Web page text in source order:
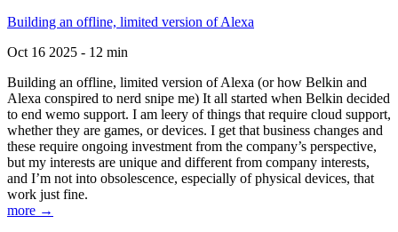
Building an offline, limited version of Alexa
Oct 16 2025 - 12 min
Building an offline, limited version of Alexa (or how Belkin and
Alexa conspired to nerd snipe me) It all started when Belkin decided
to end wemo support. I am leery of things that require cloud support,
whether they are games, or devices. I get that business changes and
these require ongoing investment from the company’s perspective,
but my interests are unique and different from company interests,
and I’m not into obsolescence, especially of physical devices, that
work just fine.
more →